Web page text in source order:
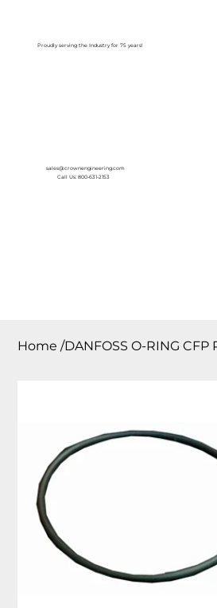
Proudly serving the Industry for 75 years!
sales@crownengineering.com
Call Us: 800-631-2153
Home /DANFOSS O-RING CFP